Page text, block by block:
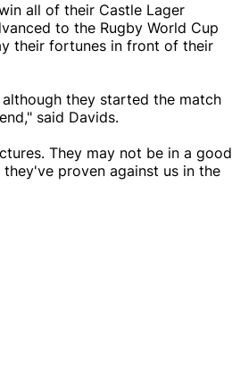
all of their Castle Lager
to the Rugby World Cup
their fortunes in front of their
they started the match
said Davids.
They may not be in a good
proven against us in the